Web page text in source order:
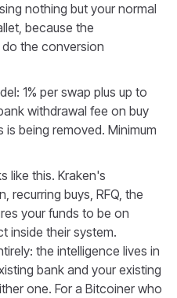
nothing but your normal
because the
the conversion
1% per swap plus up to
withdrawal fee on buy
being removed. Minimum
like this. Kraken's
recurring buys, RFQ, the
your funds to be on
inside their system.
the intelligence lives in
bank and your existing
one. For a Bitcoiner who